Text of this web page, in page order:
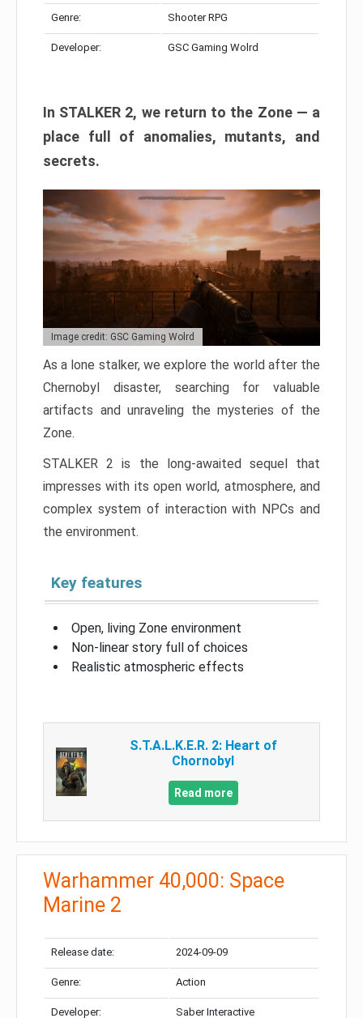
Genre: Shooter RPG
Developer: GSC Gaming Wolrd
In STALKER 2, we return to the Zone — a
place full of anomalies, mutants, and
secrets.
Image credit: GSC Gaming Wolrd
As a lone stalker, we explore the world after the
Chernobyl disaster, searching for valuable
artifacts and unraveling the mysteries of the
Zone.
STALKER 2 is the long-awaited sequel that
impresses with its open world, atmosphere, and
complex system of interaction with NPCs and
the environment.
Key features
Open, living Zone environment
Non-linear story full of choices
Realistic atmospheric effects
S.T.A.L.K.E.R. 2: Heart of
Chornobyl
Read more
Warhammer 40,000: Space
Marine 2
Release date: 2024-09-09
Genre: Action
Developer: Saber Interactive